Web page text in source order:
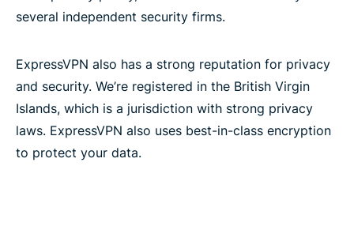
several independent security firms.
ExpressVPN also has a strong reputation for privacy
and security. We’re registered in the British Virgin
Islands, which is a jurisdiction with strong privacy
laws. ExpressVPN also uses best-in-class encryption
to protect your data.